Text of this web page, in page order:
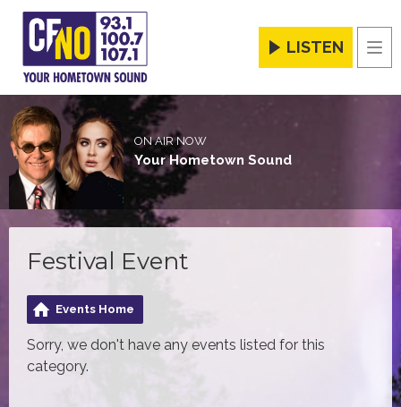
LISTEN
ON AIR NOW
Your Hometown Sound
Festival Event
Events Home
Sorry, we don't have any events listed for this
category.